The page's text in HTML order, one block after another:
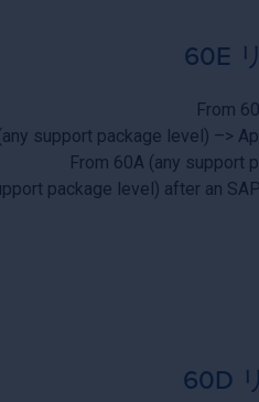
60E
From
support package level) –>
From 60A (any support
package level) after an
60D